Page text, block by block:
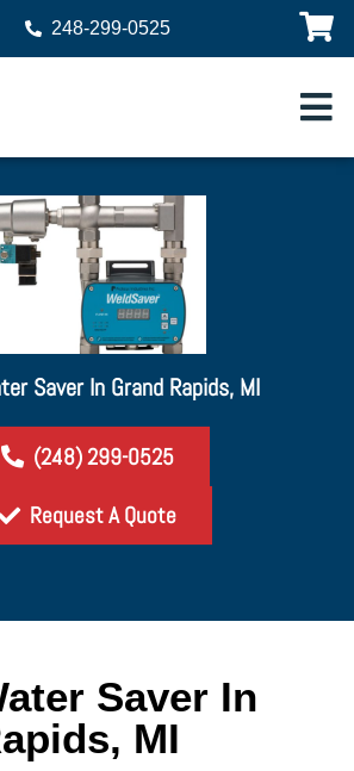
248-299-0525
Saver In Grand Rapids, MI
(248) 299-0525
Request A Quote
Saver In
MI